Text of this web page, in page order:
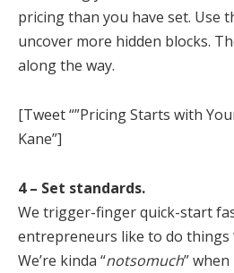
pricing than you have set. Use
uncover more hidden blocks.
along the way.
[Tweet “”Pricing Starts with
Kane”]
4 – Set standards.
We trigger-finger quick-start
entrepreneurs like to do things
We’re kinda “notsomuch”